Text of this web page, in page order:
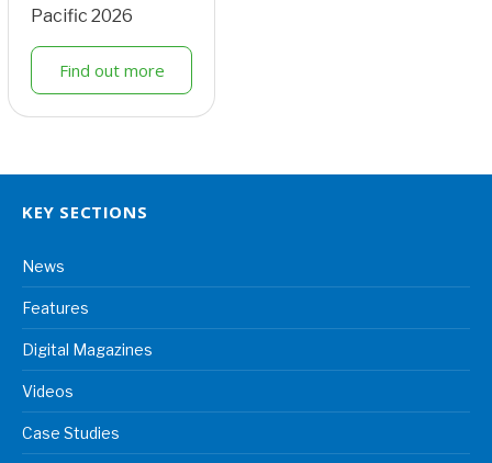
Pacific 2026
Find out more
KEY SECTIONS
News
Features
Digital Magazines
Videos
Case Studies